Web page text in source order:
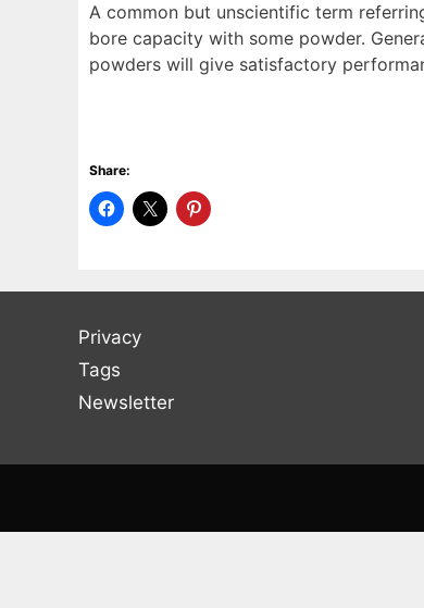
A common but unscientific term
bore capacity with some powder.
powders will give satisfactory
Share:
Privacy
Tags
Newsletter